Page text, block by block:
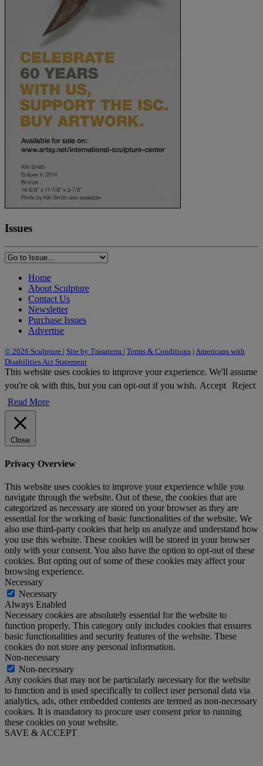
Issues
Home
About Sculpture
Contact Us
Newsletter
Purchase Issues
Advertise
© 2026 Sculpture | Site by Trasaterra | Terms & Conditions | Americans with
Disabilities Act Statement
This website uses cookies to improve your experience. We'll assume
you're ok with this, but you can opt-out if you wish. Accept Reject
Read More
Close
Privacy Overview
This website uses cookies to improve your experience while you
navigate through the website. Out of these, the cookies that are
categorized as necessary are stored on your browser as they are
essential for the working of basic functionalities of the website. We
also use third-party cookies that help us analyze and understand how
you use this website. These cookies will be stored in your browser
only with your consent. You also have the option to opt-out of these
cookies. But opting out of some of these cookies may affect your
browsing experience.
Necessary
Necessary
Always Enabled
Necessary cookies are absolutely essential for the website to
function properly. This category only includes cookies that ensures
basic functionalities and security features of the website. These
cookies do not store any personal information.
Non-necessary
Non-necessary
Any cookies that may not be particularly necessary for the website
to function and is used specifically to collect user personal data via
analytics, ads, other embedded contents are termed as non-necessary
cookies. It is mandatory to procure user consent prior to running
these cookies on your website.
SAVE & ACCEPT